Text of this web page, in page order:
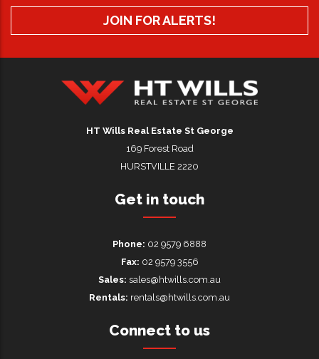
JOIN FOR ALERTS!
HT Wills Real Estate St George
169 Forest Road
HURSTVILLE 2220
Get in touch
Phone: 02 9579 6888
Fax: 02 9579 3556
Sales: sales@htwills.com.au
Rentals: rentals@htwills.com.au
Connect to us